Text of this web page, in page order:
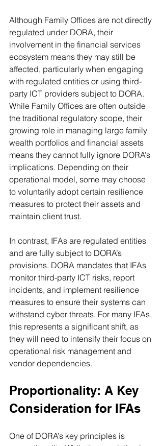
Although Family Offices are not directly
regulated under DORA, their
involvement in the financial services
ecosystem means they may still be
affected, particularly when engaging
with regulated entities or using third-
party ICT providers subject to DORA.
While Family Offices are often outside
the traditional regulatory scope, their
growing role in managing large family
wealth portfolios and financial assets
means they cannot fully ignore DORA’s
implications. Depending on their
operational model, some may choose
to voluntarily adopt certain resilience
measures to protect their assets and
maintain client trust.
In contrast, IFAs are regulated entities
and are fully subject to DORA’s
provisions. DORA mandates that IFAs
monitor third-party ICT risks, report
incidents, and implement resilience
measures to ensure their systems can
withstand cyber threats. For many IFAs,
this represents a significant shift, as
they will need to intensify their focus on
operational risk management and
vendor dependencies.
Proportionality: A Key
Consideration for IFAs
One of DORA’s key principles is